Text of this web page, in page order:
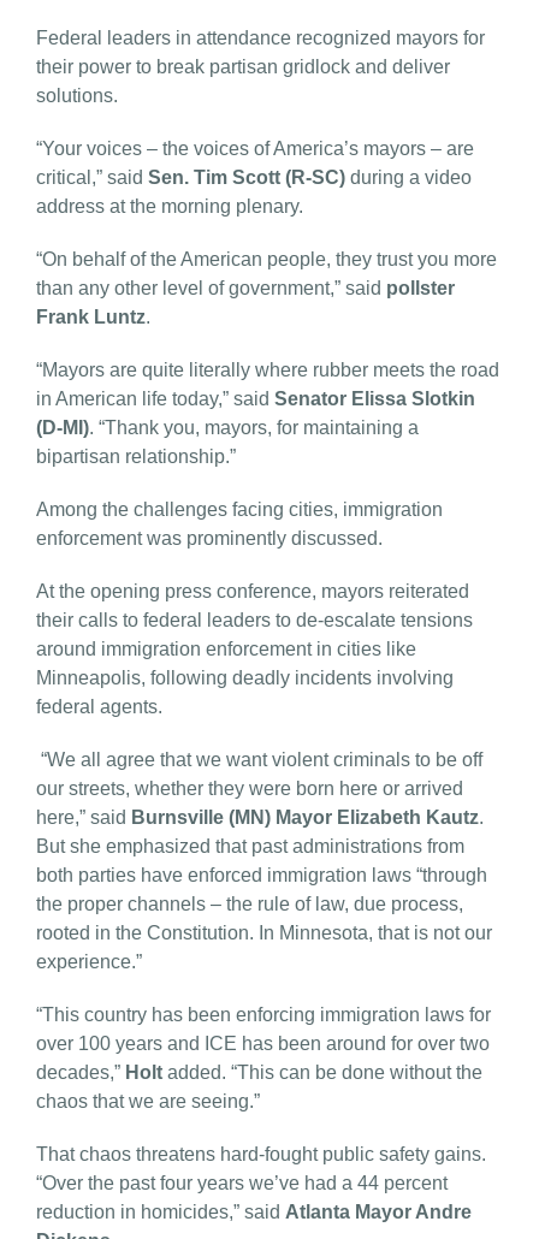
Federal leaders in attendance recognized mayors for
their power to break partisan gridlock and deliver
solutions.
“Your voices – the voices of America’s mayors – are
critical,” said Sen. Tim Scott (R-SC)during a video
address at the morning plenary.
“On behalf of the American people, they trust you more
than any other level of government,” said pollster
Frank Luntz.
“Mayors are quite literally where rubber meets the road
in American life today,” said Senator Elissa Slotkin
(D-MI). “Thank you, mayors, for maintaining a
bipartisan relationship.”
Among the challenges facing cities, immigration
enforcement was prominently discussed.
At the opening press conference, mayors reiterated
their calls to federal leaders to de-escalate tensions
around immigration enforcement in cities like
Minneapolis, following deadly incidents involving
federal agents.
“We all agree that we want violent criminals to be off
our streets, whether they were born here or arrived
here,” said Burnsville (MN) Mayor Elizabeth Kautz.
But she emphasized that past administrations from
both parties have enforced immigration laws “through
the proper channels – the rule of law, due process,
rooted in the Constitution. In Minnesota, that is not our
experience.”
“This country has been enforcing immigration laws for
over 100 years and ICE has been around for over two
decades,” Holt added. “This can be done without the
chaos that we are seeing.”
That chaos threatens hard-fought public safety gains.
“Over the past four years we’ve had a 44 percent
reduction in homicides,” said Atlanta Mayor Andre